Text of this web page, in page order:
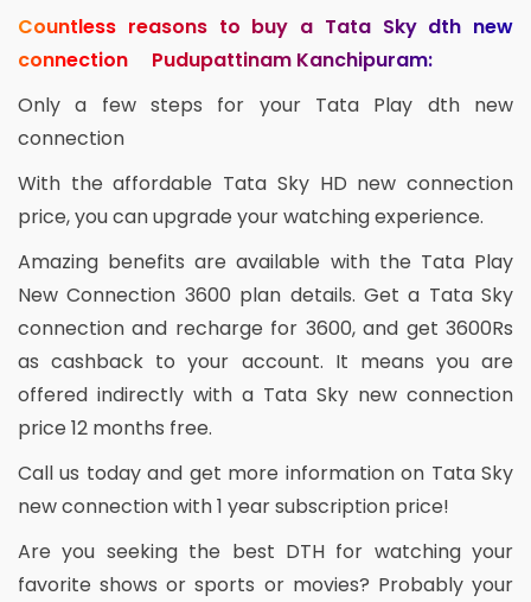
Countless reasons to buy a Tata Sky dth new
connection Pudupattinam Kanchipuram:
Only a few steps for your Tata Play dth new
connection
With the affordable Tata Sky HD new connection
price, you can upgrade your watching experience.
Amazing benefits are available with the Tata Play
New Connection 3600 plan details. Get a Tata Sky
connection and recharge for 3600, and get 3600Rs
as cashback to your account. It means you are
offered indirectly with a Tata Sky new connection
price 12 months free.
Call us today and get more information on Tata Sky
new connection with 1 year subscription price!
Are you seeking the best DTH for watching your
favorite shows or sports or movies? Probably your